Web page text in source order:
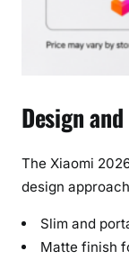
Design
The Xiaomi
design
Slim and
Matte finish